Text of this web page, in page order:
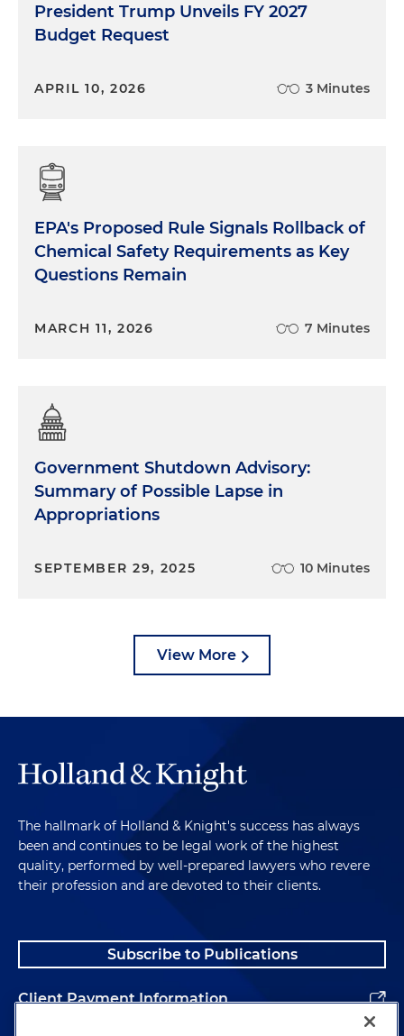
President Trump Unveils FY 2027
Budget Request
APRIL 10, 2026 3 Minutes
EPA's Proposed Rule Signals Rollback of
Chemical Safety Requirements as Key
Questions Remain
MARCH 11, 2026 7 Minutes
Government Shutdown Advisory:
Summary of Possible Lapse in
Appropriations
SEPTEMBER 29, 2025 10 Minutes
View More
The hallmark of Holland & Knight's success has always
been and continues to be legal work of the highest
quality, performed by well-prepared lawyers who revere
their profession and are devoted to their clients.
Subscribe to Publications
Client Payment Information